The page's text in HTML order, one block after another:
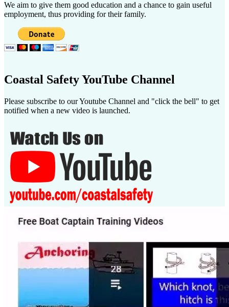
We aim to give them good education and a chance to gain useful
employment, thus providing for their family.
Coastal Safety YouTube Channel
Please subscribe to our Youtube Channel and "click the bell" to get
notified when a new video is launched.